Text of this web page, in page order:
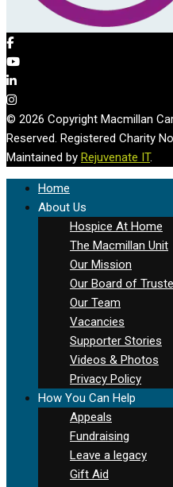
© 2026 Copyright Macmillan
Reserved. Registered Charity
Maintained by Rejuvenate IT.
Home
About Us
Hospice At Home
The Macmillan Unit
Our Mission
Our Board of
Our Team
Vacancies
Supporter Stories
Videos & Photos
Privacy Policy
How You Can Help
Appeals
Fundraising
Leave a legacy
Gift Aid